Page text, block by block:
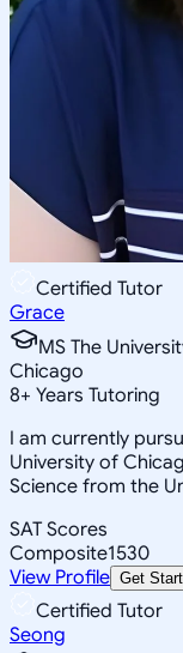
Certified Tutor
Grace
MS The
Chicago
8+ Years Tutoring
I am currently
University of
Science from the
SAT Scores
Composite1530
View Profile Get
Certified Tutor
Seong